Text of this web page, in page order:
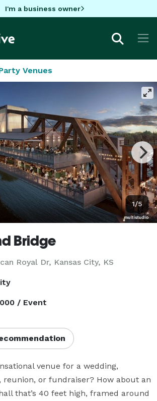
I'm a business owner
Venues
1/5
Bridge
Royal Dr, Kansas City, KS
/ Event
venue for a wedding,
reunion, or fundraiser? How about an
that’s 40 feet high, framed around